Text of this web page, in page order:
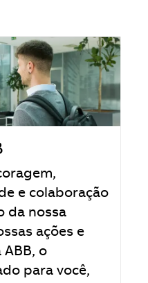
e colaboração
da nossa
ações e
ABB, o
para você,